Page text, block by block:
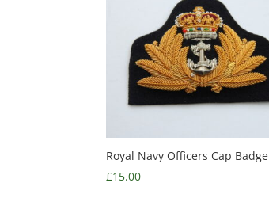
Royal Navy Officers Cap Badge
£15.00